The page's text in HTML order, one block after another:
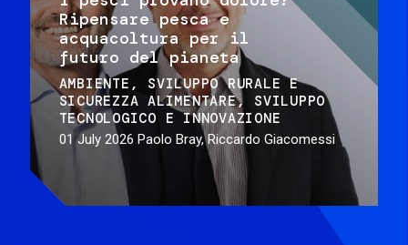
Ripensare pesca e
acquacoltura per il
futuro del pianeta
AMBIENTE
SVILUPPO RURALE E
SICUREZZA ALIMENTARE
SVILUPPO
TECNOLOGICO E INNOVAZIONE
01 July 2026 Paolo Bray, Riccardo Giacomessi